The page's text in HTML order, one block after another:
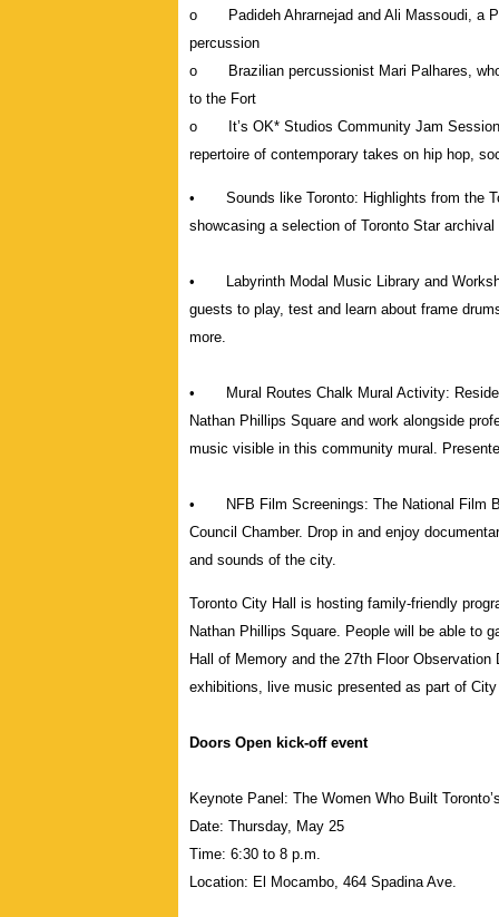
o Padideh Ahrarnejad and Ali Massoudi, a
percussion
o Brazilian percussionist Mari Palhares, who
to the Fort
o It’s OK* Studios Community Jam
repertoire of contemporary takes on hip hop,
• Sounds like Toronto: Highlights from the
showcasing a selection of Toronto Star
• Labyrinth Modal Music Library and
guests to play, test and learn about frame
more.
• Mural Routes Chalk Mural Activity:
Nathan Phillips Square and work alongside
music visible in this community mural.
• NFB Film Screenings: The National Film
Council Chamber. Drop in and enjoy
and sounds of the city.
Toronto City Hall is hosting family-friendly
Nathan Phillips Square. People will be able to
Hall of Memory and the 27th Floor
exhibitions, live music presented as part of
Doors Open kick-off event
Keynote Panel: The Women Who Built
Date: Thursday, May 25
Time: 6:30 to 8 p.m.
Location: El Mocambo, 464 Spadina Ave.